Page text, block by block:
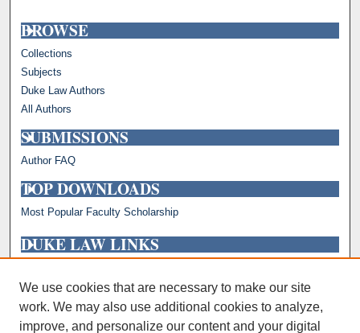
BROWSE
Collections
Subjects
Duke Law Authors
All Authors
SUBMISSIONS
Author FAQ
TOP DOWNLOADS
Most Popular Faculty Scholarship
DUKE LAW LINKS
Faculty Profiles
We use cookies that are necessary to make our site
work. We may also use additional cookies to analyze,
improve, and personalize our content and your digital